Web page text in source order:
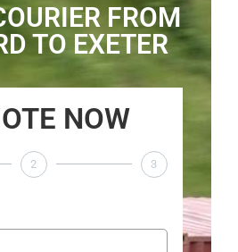
FROM
TO EXETER
NOW
2 3